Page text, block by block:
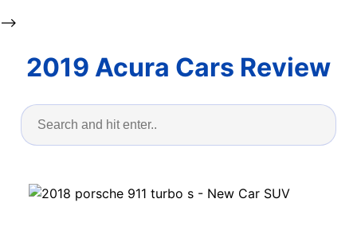
-->
2019 Acura Cars Review